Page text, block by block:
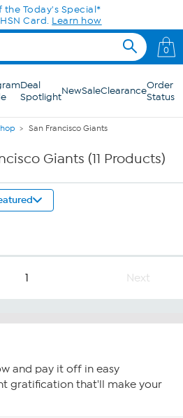
the Today's Special*
Card. Learn how
0
Deal
SpotlightNewSaleClearanceOrder
Status
San Francisco Giants
Giants (11 Products)
1 Next
and pay it off in easy
gratification that'll make your